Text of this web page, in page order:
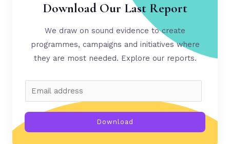
Download Our Last Report
We draw on sound evidence to create
programmes, campaigns and initiatives where
they are most needed. Explore our reports.
Download